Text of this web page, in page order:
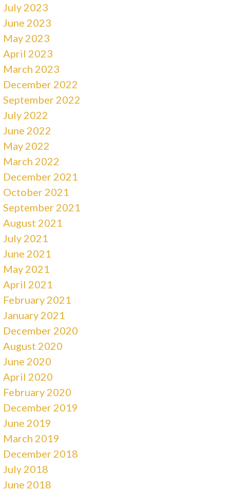
July 2023
June 2023
May 2023
April 2023
March 2023
December 2022
September 2022
July 2022
June 2022
May 2022
March 2022
December 2021
October 2021
September 2021
August 2021
July 2021
June 2021
May 2021
April 2021
February 2021
January 2021
December 2020
August 2020
June 2020
April 2020
February 2020
December 2019
June 2019
March 2019
December 2018
July 2018
June 2018